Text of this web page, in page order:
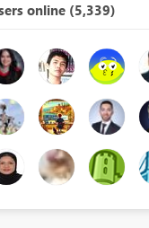
online (5,339)